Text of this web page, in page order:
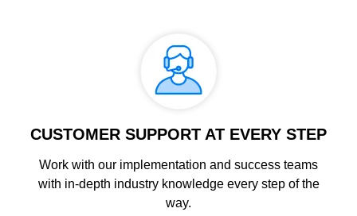
CUSTOMER SUPPORT AT EVERY STEP
Work with our implementation and success teams
with in-depth industry knowledge every step of the
way.